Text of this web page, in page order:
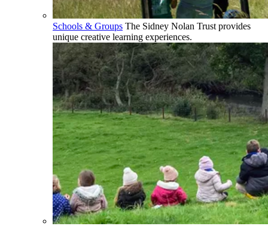
Schools & Groups The Sidney Nolan Trust provides
unique creative learning experiences.